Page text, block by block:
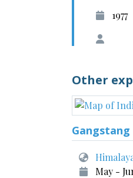
1977
Other
Gangstang
May -